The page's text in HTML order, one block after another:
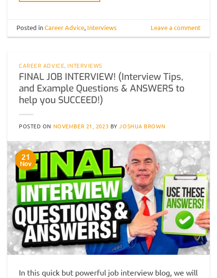
Posted inCareer Advice, Interviews Leave a comment
CAREER ADVICE,INTERVIEWS
FINAL JOB INTERVIEW! (Interview Tips,
and Example Questions & ANSWERS to
help you SUCCEED!)
POSTED ON NOVEMBER 21, 2023 BYJOSHUA BROWN
21
Nov
In this quick but powerful job interview blog, we will